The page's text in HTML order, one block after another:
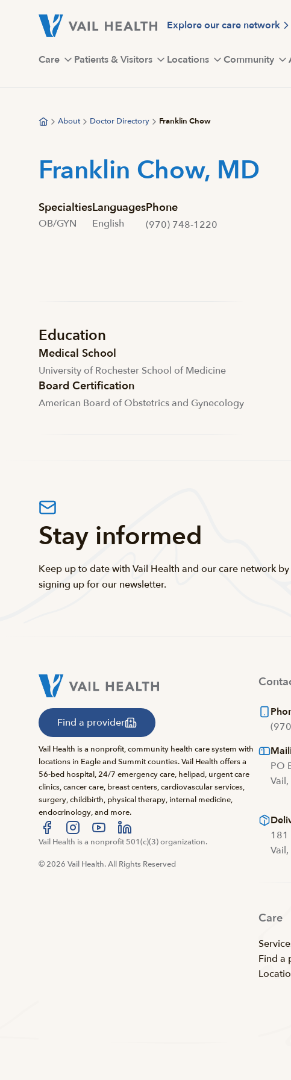
Explore our care network
Care Patients & Visitors Locations Community
About Doctor Directory Franklin Chow
Franklin Chow, MD
Specialties
OB/GYN
Languages
English
Phone
(970) 748-1220
Education
Medical School
University of Rochester School of Medicine
Board Certification
American Board of Obstetrics and Gynecology
Stay informed
Keep up to date with Vail Health and our care network by
signing up for our newsletter.
Find a provider
Vail Health is a nonprofit, community health care system with
locations in Eagle and Summit counties. Vail Health offers a
56-bed hospital, 24/7 emergency care, helipad, urgent care
clinics, cancer care, breast centers, cardiovascular services,
surgery, childbirth, physical therapy, internal medicine,
endocrinology, and more.
Visit us at facebook
Visit us at instagram
Visit us at youtube
Visit us at linkedin
Vail Health is a nonprofit 501(c)(3) organization.
© 2026 Vail Health. All Rights Reserved
PO
181
Care
Find a